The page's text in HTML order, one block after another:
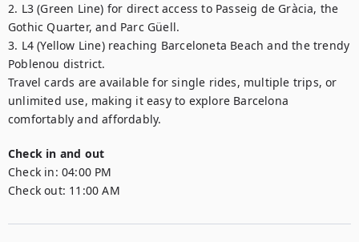
2. L3 (Green Line) for direct access to Passeig de Gràcia, the
Gothic Quarter, and Parc Güell.
3. L4 (Yellow Line) reaching Barceloneta Beach and the trendy
Poblenou district.
Travel cards are available for single rides, multiple trips, or
unlimited use, making it easy to explore Barcelona
comfortably and affordably.
Check in and out
Check in: 04:00 PM
Check out: 11:00 AM